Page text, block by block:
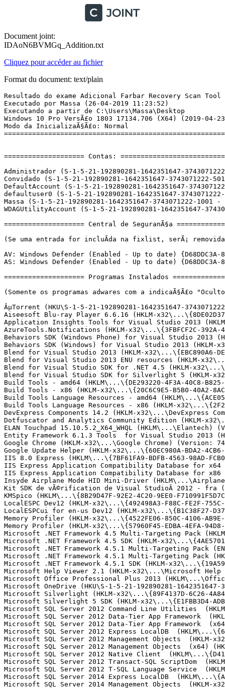
Document joint:
IDAoN6BVMGq_Addition.txt
Cliquez pour accéder au fichier
Format du document: text/plain
Resultado do exame Adicional Farbar Recovery Scan Tool (x64) VersÃ£o: 25.04.2019
Executado por Massa (26-04-2019 11:23:52)
Executando a partir de C:\Users\Massa\Desktop
Windows 10 Pro VersÃ£o 1803 17134.706 (X64) (2019-04-23 23:01:17)
Modo da InicializaÃ§Ã£o: Normal
==========================================================


==================== Contas: =============================

Administrador (S-1-5-21-192890281-1642351647-3743071222-500 - Administrator - Disabled)
Convidado (S-1-5-21-192890281-1642351647-3743071222-501 - Limited - Disabled)
DefaultAccount (S-1-5-21-192890281-1642351647-3743071222-503 - Limited - Disabled)
defaultuser0 (S-1-5-21-192890281-1642351647-3743071222-1000 - Limited - Enabled) => C:\Users\defaultuser0
Massa (S-1-5-21-192890281-1642351647-3743071222-1001 - Administrator - Enabled) => C:\Users\Massa
WDAGUtilityAccount (S-1-5-21-192890281-1642351647-3743071222-504 - Limited - Disabled)

==================== Central de SeguranÃ§a ========================

(Se uma entrada for incluÃ­da na fixlist, serÃ¡ removida.)

AV: Windows Defender (Enabled - Up to date) {D68DDC3A-831F-4fae-9E44-DA132C1ACF46}
AS: Windows Defender (Enabled - Up to date) {D68DDC3A-831F-4fae-9E44-DA132C1ACF46}

==================== Programas Instalados ======================

(Somente os programas adwares com a indicaÃ§Ã£o "Oculto" podem ser adicionados Ã  fixlist para desocultÃ¡-los. Os programas adwares devem ser desinstalados manualmente.)

ÂµTorrent (HKU\S-1-5-21-192890281-1642351647-3743071222-1001\...\uTorrent) (Version: 3.5.5.45146 - BitTorrent Inc.)
Aiseesoft Blu-ray Player 6.6.16 (HKLM-x32\...\{8DE02D37-9263-43f6-A121-88D0E9C08C6B}_is1) (Version: 6.6.16 - Aiseesoft Studio)
Application Insights Tools for Visual Studio 2013 (HKLM-x32\...\{873F2D30-973B-415E-9BCA-E465AF816CCF}) (Version: 2.5 - Microsoft Corporation) Hidden
AzureTools.Notifications (HKLM-x32\...\{3FBFCF2C-392A-4632-9442-14C305B44D5E}) (Version: 2.1.10731.1602 - Microsoft Corporation) Hidden
Behaviors SDK (Windows Phone) for Visual Studio 2013 (HKLM-x32\...\{594DB57D-58D1-4AA3-AE6C-BF99484F52F8}) (Version: 12.0.50716.0 - Microsoft Corporation) Hidden
Behaviors SDK (Windows) for Visual Studio 2013 (HKLM-x32\...\{28C7344F-E894-4CF5-8D05-EDC7ED71796C}) (Version: 12.0.50429.0 - Microsoft Corporation) Hidden
Blend for Visual Studio 2013 (HKLM-x32\...\{EBC890A6-DE7C-44B4-AA03-119B6190D3E1}) (Version: 12.0.41002.1 - Microsoft Corporation) Hidden
Blend for Visual Studio 2013 ENU resources (HKLM-x32\...\{9ED1634C-4E71-4992-A1BA-7C4BE6EE39E1}) (Version: 12.0.41002.1 - Microsoft Corporation) Hidden
Blend for Visual Studio SDK for .NET 4.5 (HKLM-x32\...\{37E53780-3944-4A6A-842F-727128E8616E}) (Version: 3.0.40218.0 - Microsoft Corporation) Hidden
Blend for Visual Studio SDK for Silverlight 5 (HKLM-x32\...\{0C03A66F-1FF0-45F9-8D67-0D806EBFFBA1}) (Version: 3.0.40218.0 - Microsoft Corporation) Hidden
Build Tools - amd64 (HKLM\...\{DE293220-4F3A-40C8-B825-E151A231455A}) (Version: 12.0.40629 - Microsoft Corporation) Hidden
Build Tools - x86 (HKLM-x32\...\{20C6C9E5-B5B0-40A2-8ACD-EF08A9562A5B}) (Version: 12.0.40629 - Microsoft Corporation) Hidden
Build Tools Language Resources - amd64 (HKLM\...\{ACE05087-00E9-480F-A955-1C3D7B977A7D}) (Version: 12.0.40629 - Microsoft Corporation) Hidden
Build Tools Language Resources - x86 (HKLM-x32\...\{2F2A7D0D-C28D-4953-A59A-A5EF1171E03F}) (Version: 12.0.40629 - Microsoft Corporation) Hidden
DevExpress Components 14.2 (HKLM-x32\...\DevExpress Components 14.2) (Version: 14.2.6.15085 - Developer Express Inc.)
Dotfuscator and Analytics Community Edition (HKLM-x32\...\{2386192E-D6DB-4AD2-9564-65586A0AE53E}) (Version: 5.5.4954.46574 - PreEmptive Solutions) Hidden
ELAN Touchpad 15.10.5.2_X64_WHQL (HKLM\...\Elantech) (Version: 15.10.5.2 - ELAN Microelectronic Corp.)
Entity Framework 6.1.3 Tools  for Visual Studio 2013 (HKLM-x32\...\{D5170452-84D1-4725-AD9C-F9ECFD0A9E9F}) (Version: 12.0.40302.0 - Microsoft Corporation)
Google Chrome (HKLM-x32\...\Google Chrome) (Version: 74.0.3729.108 - Google Inc.)
Google Update Helper (HKLM-x32\...\{60EC980A-BDA2-4CB6-A427-B07A5498B4CA}) (Version: 1.3.34.7 - Google LLC) Hidden
IIS 8.0 Express (HKLM\...\{7BF61FA9-BDFB-4563-98AD-FCB0DA28CCC7}) (Version: 8.0.1557 - Microsoft Corporation)
IIS Express Application Compatibility Database for x64 (HKLM\...\{9f4f4a9b-eec5-4906-92fe-d1f43ccf5c8d}.sdb) (Version:  - )
IIS Express Application Compatibility Database for x86 (HKLM\...\{fdfba1f3-74ae-4255-9c10-a0f552b4610f}.sdb) (Version:  - )
Insyde Airplane Mode HID Mini-Driver (HKLM\...\AirplaneModeHid) (Version: 1.4.0.7 - Insyde Corporation)
Kit SDK de vÃ©rification de Visual StudioÂ 2012 - fra (HKLM-x32\...\{8A3862F9-F587-3DFA-AAFC-C1F0E116F05C}) (Version: 12.0.30501 - Microsoft Corporation) Hidden
KMSpico (HKLM\...\{8B29D47F-92E2-4C20-9EE0-F710991F5D7C}_is1) (Version:  - )
LocalESPC Dev12 (HKLM-x32\...\{492498A3-F88C-FE2F-755C-9B1B91724CA5}) (Version: 8.100.25984 - Microsoft Corporation) Hidden
LocalESPCui for en-us Dev12 (HKLM-x32\...\{B1C38F27-D377-8C98-D98D-29B67C0B978D}) (Version: 8.100.25984 - Microsoft) Hidden
Memory Profiler (HKLM-x32\...\{4522FE06-850C-4106-AB9E-B32C1462DF8B}) (Version: 12.0.40629 - Microsoft Corporation) Hidden
Memory Profiler (HKLM-x32\...\{57960F45-EDBA-4EFA-94D8-0C6FB5CCF11E}) (Version: 12.0.40629 - Microsoft Corporation) Hidden
Microsoft .NET Framework 4.5 Multi-Targeting Pack (HKLM-x32\...\{56E962F0-4FB0-3C67-88DB-9EAA6EEFC493}) (Version: 4.5.50710 - Microsoft Corporation)
Microsoft .NET Framework 4.5 SDK (HKLM-x32\...\{4AE57014-05C4-4864-A13D-86517A7E1BA4}) (Version: 4.5.50710 - Microsoft Corporation)
Microsoft .NET Framework 4.5.1 Multi-Targeting Pack (ENU) (HKLM-x32\...\{D3517C62-68A5-37CF-92F7-93C029A89681}) (Version: 4.5.50932 - Microsoft Corporation)
Microsoft .NET Framework 4.5.1 Multi-Targeting Pack (HKLM-x32\...\{6A0C6700-EA93-372C-8871-DCCF13D160A4}) (Version: 4.5.50932 - Microsoft Corporation)
Microsoft .NET Framework 4.5.1 SDK (HKLM-x32\...\{19A5926D-66E1-46FC-854D-163AA10A52D3}) (Version: 4.5.51641 - Microsoft Corporation)
Microsoft Help Viewer 2.1 (HKLM-x32\...\Microsoft Help Viewer 2.1) (Version: 2.1.21005 - Microsoft Corporation)
Microsoft Office Professional Plus 2013 (HKLM\...\Office15.PROPLUS) (Version: 15.0.4420.1017 - Microsoft Corporation)
Microsoft OneDrive (HKU\S-1-5-21-192890281-1642351647-3743071222-1001\...\OneDriveSetup.exe) (Version: 19.043.0304.0007 - Microsoft Corporation)
Microsoft Silverlight (HKLM-x32\...\{89F4137D-6C26-4A84-BDB8-2E5A4BB71E00}) (Version: 5.1.20513.0 - Microsoft Corporation)
Microsoft Silverlight 5 SDK (HKLM-x32\...\{E1FBB3D4-ADB0-4949-B101-855DA061C735}) (Version: 5.0.61118.0 - Microsoft